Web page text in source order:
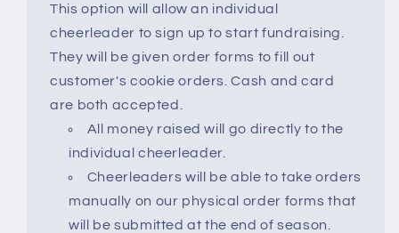
This option will allow an individual
cheerleader to sign up to start fundraising.
They will be given order forms to fill out
customer's cookie orders. Cash and card
are both accepted.
All money raised will go directly to the
individual cheerleader.
Cheerleaders will be able to take orders
manually on our physical order forms that
will be submitted at the end of season.